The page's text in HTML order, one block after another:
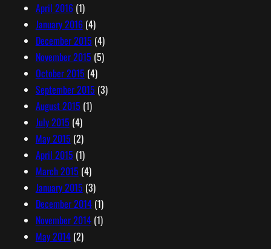
April 2016(1)
January 2016(4)
December 2015 (4)
November 2015 (5)
October 2015 (4)
September 2015 (3)
August 2015 (1)
July 2015 (4)
May 2015 (2)
April 2015 (1)
March 2015 (4)
January 2015 (3)
December 2014(1)
November 2014(1)
May 2014(2)